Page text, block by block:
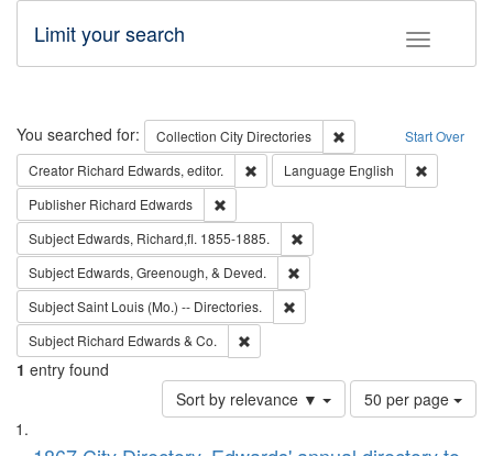
Toggle
Limit your search
Search Start Over
You searched for: Collection City Directories
Remove constraint
Creator Richard Edwards, editor. Remove constraint Creator: Richard
Language English
Publisher Richard Edwards
Subject Edwards, Richard,fl. 1855-1885.
Subject Edwards, Greenough, & Deved.
SubjectSaint Louis (Mo.) -- Directories.
Subject Richard Edwards & Co.
1 entry found
Sort by relevance ▼
Number
of
50 per page
Search
List